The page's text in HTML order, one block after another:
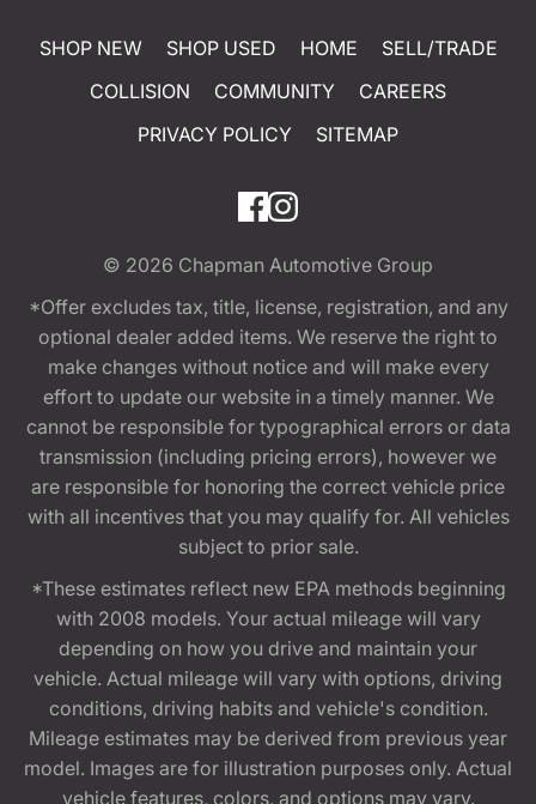
SHOP NEW SHOP USED HOME
SELL/TRADE
COLLISION
COMMUNITY
CAREERS
PRIVACY POLICY
SITEMAP
© 2026 Chapman Automotive Group
*Offer excludes tax, title, license, registration, and any
optional dealer added items. We reserve the right to
make changes without notice and will make every
effort to update our website in a timely manner. We
cannot be responsible for typographical errors or data
transmission (including pricing errors), however we
are responsible for honoring the correct vehicle price
with all incentives that you may qualify for. All vehicles
subject to prior sale.
*These estimates reflect new EPA methods beginning
with 2008 models. Your actual mileage will vary
depending on how you drive and maintain your
vehicle. Actual mileage will vary with options, driving
conditions, driving habits and vehicle's condition.
Mileage estimates may be derived from previous year
model. Images are for illustration purposes only. Actual
vehicle features, colors, and options may vary.